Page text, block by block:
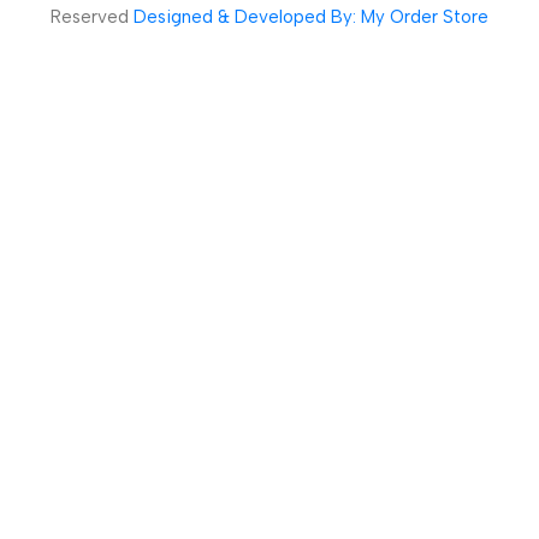
Reserved Designed & Developed By: My Order Store